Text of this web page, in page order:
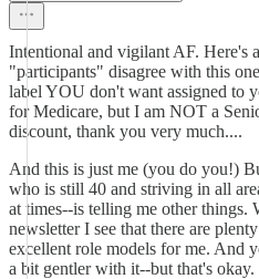
Intentional and vigilant AF. Here's
"participants" disagree with this
label YOU don't want assigned to
for Medicare, but I am NOT a
discount, thank you very much....
And this is just me (you do you!)
who is still 40 and striving in all
at times--is telling me other things.
newsletter I see that there are
excellent role models for me. And
a bit gentler with it--but that's okay.